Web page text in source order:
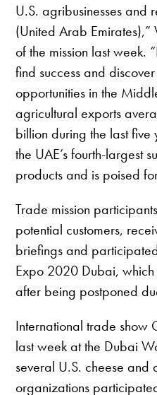
U.S. agribusinesses and
(United Arab
of the mission last week.
find success and
opportunities in the
agricultural exports
billion during the last five
the UAE’s fourth-largest
products and is poised
Trade mission
potential customers,
briefings and
Expo 2020 Dubai, which
after being postponed
International trade show
last week at the Dubai
several U.S. cheese
organizations